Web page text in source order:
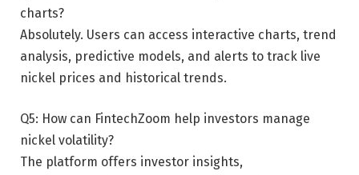
charts?
Absolutely. Users can access interactive charts, trend
analysis, predictive models, and alerts to track live
nickel prices and historical trends.
Q5: How can FintechZoom help investors manage
nickel volatility?
The platform offers investor insights,